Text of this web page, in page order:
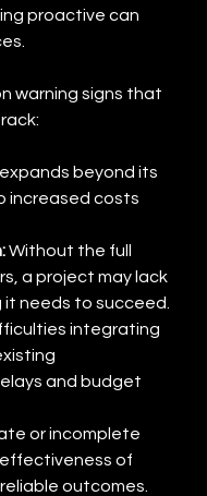
proactive can
warning signs that
beyond its
increased costs
Without the full
a project may lack
needs to succeed.
integrating
and budget
or incomplete
of
outcomes.